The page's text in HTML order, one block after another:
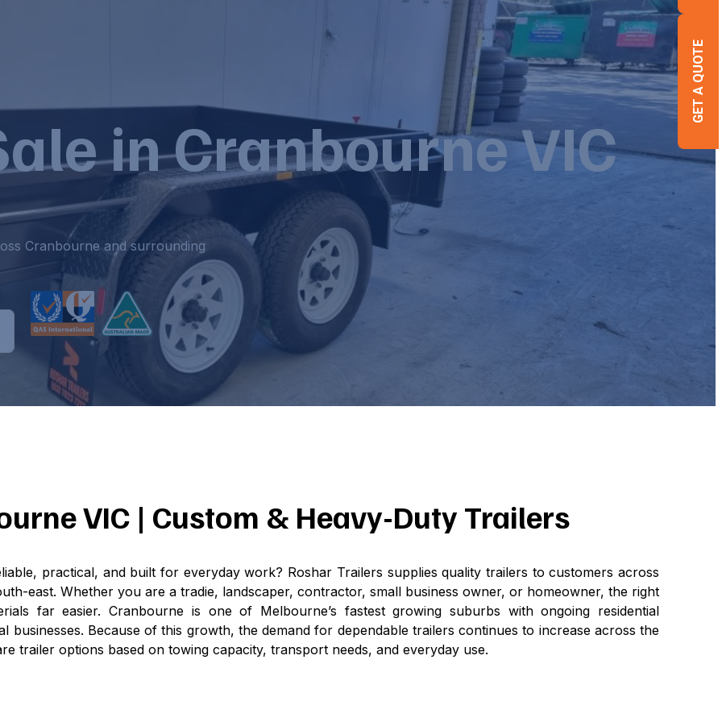
in Cranbourne VIC
Cranbourne and surrounding
VIC | Custom & Heavy-Duty Trailers
practical, and built for everyday work? Roshar Trailers supplies quality trailers to customers across
east. Whether you are a tradie, landscaper, contractor, small business owner, or homeowner, the right
far easier. Cranbourne is one of Melbourne’s fastest growing suburbs with ongoing residential
businesses. Because of this growth, the demand for dependable trailers continues to increase across the
trailer options based on towing capacity, transport needs, and everyday use.
GET A QUOTE